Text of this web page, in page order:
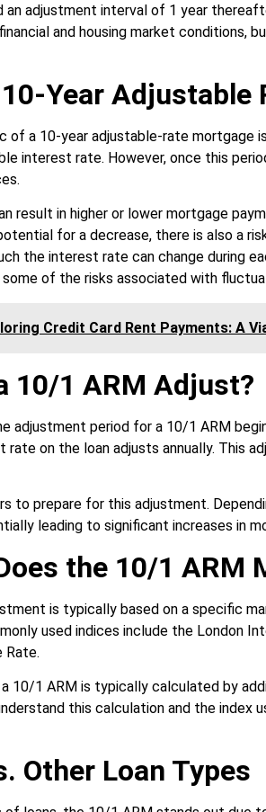
an adjustment interval of 1 year
and housing market conditions,
Year Adjustable
of a 10-year adjustable-rate mortgage
interest rate. However, once this
result in higher or lower mortgage
for a decrease, there is also a
the interest rate can change during
of the risks associated with
Credit Card Rent Payments: A
10/1 ARM Adjust?
adjustment period for a 10/1 ARM
rate on the loan adjusts annually. This
to prepare for this adjustment.
leading to significant increases in
the 10/1 ARM
is typically based on a specific
used indices include the London
Rate.
10/1 ARM is typically calculated by
this calculation and the
Other Loan Types